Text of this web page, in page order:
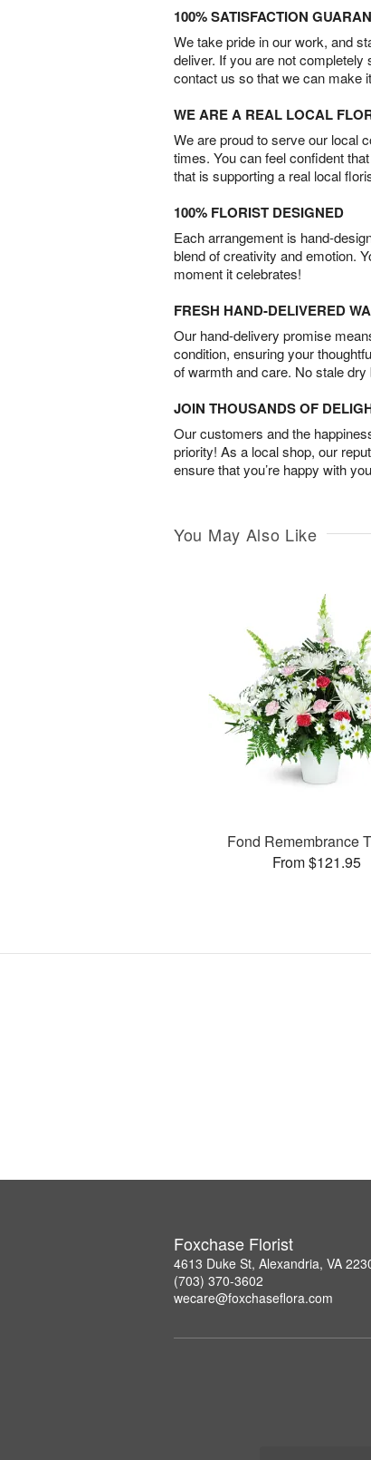
100% SATISFACTION
We take pride in our work, and
deliver. If you are not
contact us so that we can make
WE ARE A REAL LOCAL
We are proud to serve our local
times. You can feel confident
that is supporting a real local
100% FLORIST DESIGNED
Each arrangement is hand-
blend of creativity and emotion.
moment it celebrates!
FRESH HAND-DELIVERED
Our hand-delivery promise
condition, ensuring your
of warmth and care. No stale dry
JOIN THOUSANDS OF
Our customers and the
priority! As a local shop, our
ensure that you’re happy with
You May Also Like
Fond Remembrance
From $121.95
Foxchase Florist
4613 Duke St, Alexandria, VA
(703) 370-3602
wecare@foxchaseflora.com